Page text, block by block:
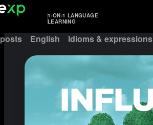
1-ON-1 LANGUAGE
LEARNING
English Idioms & expressions